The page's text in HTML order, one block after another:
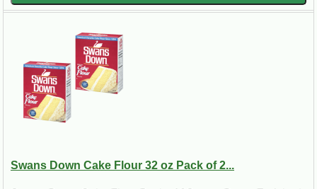
Swans Down Cake Flour 32 oz Pack of 2...